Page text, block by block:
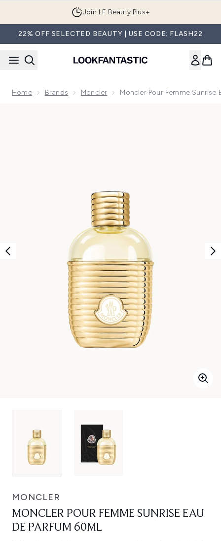
Join LF Beauty Plus+
22% OFF SELECTED BEAUTY | USE CODE: FLASH22
Home Brands Moncler Moncler Pour Femme Sunrise
MONCLER
MONCLER POUR FEMME SUNRISE EAU
DE PARFUM 60ML